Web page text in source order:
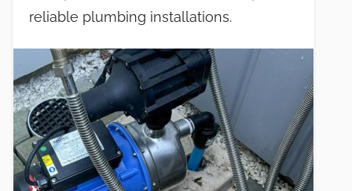
reliable plumbing installations.